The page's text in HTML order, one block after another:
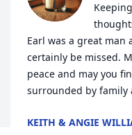
Earl was a great man
certainly be missed.
peace and may you
surrounded by family
KEITH & ANGIE